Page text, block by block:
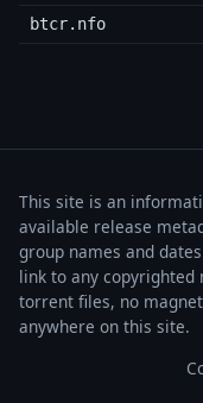
btcr.nfo
This site is an
available release
group names and
link to any
torrent files, no
anywhere on this site.